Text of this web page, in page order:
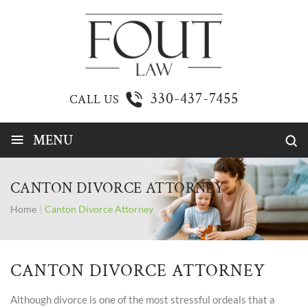
CALL US 330-437-7455
≡ MENU
CANTON DIVORCE ATTORNEY
Home Canton Divorce Attorney
CANTON DIVORCE ATTORNEY
Although divorce is one of the most stressful ordeals that a